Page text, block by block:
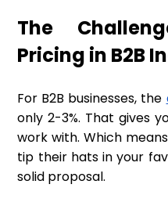
The
Pricing in B2B
For B2B businesses, the
only 2-3%. That gives
work with. Which
tip their hats in your
solid proposal.